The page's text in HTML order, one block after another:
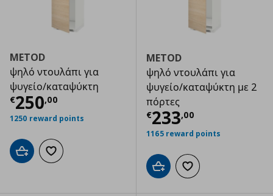
METOD
ψηλό ντουλάπι για
ψυγείο/καταψύκτη
€250,00
Τρέχουσα τιμή € 250,00
1250 reward points
Add to cartAdd to wishlist
METOD
ψηλό ντουλάπι για
ψυγείο/καταψύκτη με 2
πόρτες
€233,00
Τρέχουσα
1165 reward points
Add to cartAdd to wishlist